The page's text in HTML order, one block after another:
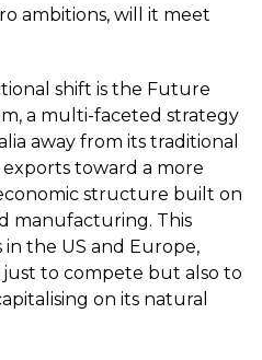
ambitions, will it meet
shift is the Future
a multi-faceted strategy
away from its traditional
toward a more
structure built on
manufacturing. This
the US and Europe,
to compete but also to
on its natural